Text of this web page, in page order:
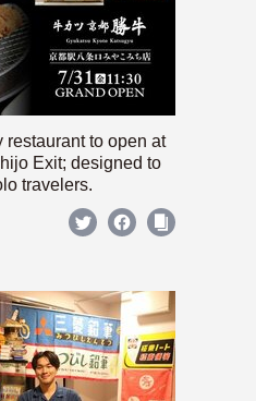
restaurant to open at
Exit; designed to
travelers.